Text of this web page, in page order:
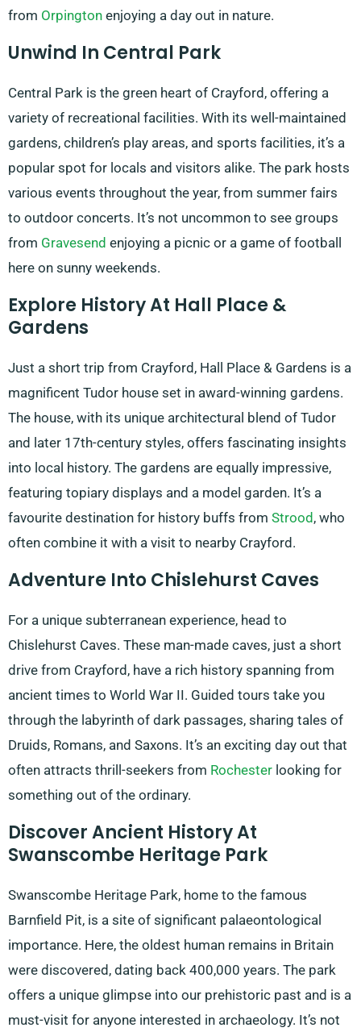
from Orpington enjoying a day out in nature.
Unwind In Central Park
Central Park is the green heart of Crayford, offering a
variety of recreational facilities. With its well-maintained
gardens, children’s play areas, and sports facilities, it’s a
popular spot for locals and visitors alike. The park hosts
various events throughout the year, from summer fairs
to outdoor concerts. It’s not uncommon to see groups
from Gravesend enjoying a picnic or a game of football
here on sunny weekends.
Explore History At Hall Place &
Gardens
Just a short trip from Crayford, Hall Place & Gardens is a
magnificent Tudor house set in award-winning gardens.
The house, with its unique architectural blend of Tudor
and later 17th-century styles, offers fascinating insights
into local history. The gardens are equally impressive,
featuring topiary displays and a model garden. It’s a
favourite destination for history buffs from Strood , who
often combine it with a visit to nearby Crayford.
Adventure Into Chislehurst Caves
For a unique subterranean experience, head to
Chislehurst Caves. These man-made caves, just a short
drive from Crayford, have a rich history spanning from
ancient times to World War II. Guided tours take you
through the labyrinth of dark passages, sharing tales of
Druids, Romans, and Saxons. It’s an exciting day out that
often attracts thrill-seekers from Rochester looking for
something out of the ordinary.
Discover Ancient History At
Swanscombe Heritage Park
Swanscombe Heritage Park, home to the famous
Barnfield Pit, is a site of significant palaeontological
importance. Here, the oldest human remains in Britain
were discovered, dating back 400,000 years. The park
offers a unique glimpse into our prehistoric past and is a
must-visit for anyone interested in archaeology. It’s not